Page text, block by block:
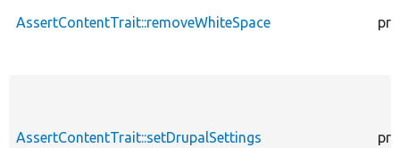
AssertContentTrait::removeWhiteSpace
AssertContentTrait::setDrupalSettings